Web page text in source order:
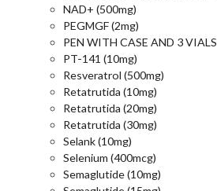
NAD+ (500mg)
PEGMGF (2mg)
PEN WITH CASE AND 3 VIALS
PT-141 (10mg)
Resveratrol (500mg)
Retatrutida (10mg)
Retatrutida (20mg)
Retatrutida (30mg)
Selank (10mg)
Selenium (400mcg)
Semaglutide (10mg)